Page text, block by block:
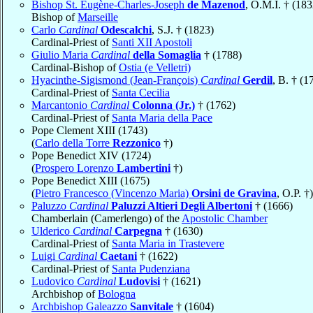
Bishop St. Eugène-Charles-Joseph de Mazenod, O.M.I. †
Bishop ofMarseille
Carlo Cardinal Odescalchi, S.J. † (1823)
Cardinal-Priest of Santi XII Apostoli
Giulio Maria Cardinal della Somaglia † (1788)
Cardinal-Bishop ofOstia (e Velletri)
Hyacinthe-Sigismond (Jean-François) Cardinal Gerdil, B. †
Cardinal-Priest of Santa Cecilia
Marcantonio Cardinal Colonna (Jr.) † (1762)
Cardinal-Priest of Santa Maria della Pace
Pope Clement XIII (1743)
(Carlo della Torre Rezzonico †)
Pope Benedict XIV (1724)
(Prospero Lorenzo Lambertini †)
Pope Benedict XIII (1675)
(Pietro Francesco (Vincenzo Maria) Orsini de Gravina, O.P. †)
Paluzzo Cardinal Paluzzi Altieri Degli Albertoni † (1666)
Chamberlain (Camerlengo) of the Apostolic Chamber
Ulderico Cardinal Carpegna † (1630)
Cardinal-Priest of Santa Maria in Trastevere
Luigi Cardinal Caetani † (1622)
Cardinal-Priest of Santa Pudenziana
Ludovico Cardinal Ludovisi † (1621)
Archbishop ofBologna
Archbishop Galeazzo Sanvitale † (1604)